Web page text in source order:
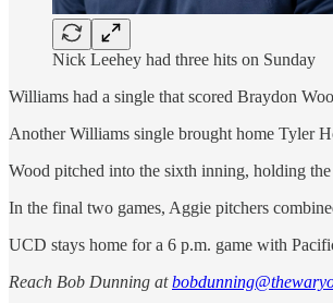
Nick Leehey had three hits on Sunday
Williams had a single that scored Braydon
Another Williams single brought home Tyler
Wood pitched into the sixth inning, holding
In the final two games, Aggie pitchers
UCD stays home for a 6 p.m. game with
Reach Bob Dunning at